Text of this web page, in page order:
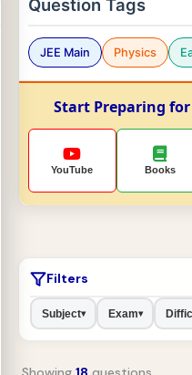
Question Tags
JEE Main Physics
Start Preparing
YouTube Books
Filters
Subject▾ Exam▾